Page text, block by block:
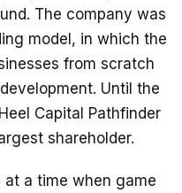
The company was
model, in which the
from scratch
Until the
Capital Pathfinder
shareholder.
at a time when game